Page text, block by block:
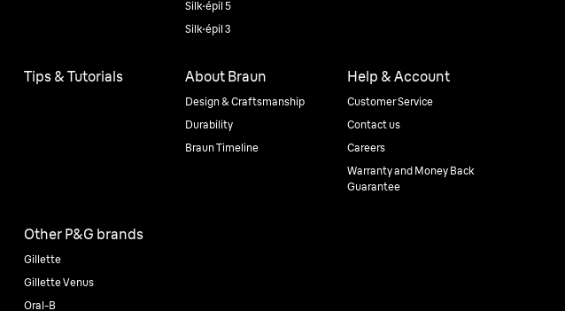
Silk·épil 5
Silk·épil 3
Tips & Tutorials About Braun
Design & Craftsmanship
Durability
Braun Timeline
Help & Account
Customer Service
Contact us
Careers
Warranty and Money Back
Guarantee
Other P&G brands
Gillette
Gillette Venus
Oral-B